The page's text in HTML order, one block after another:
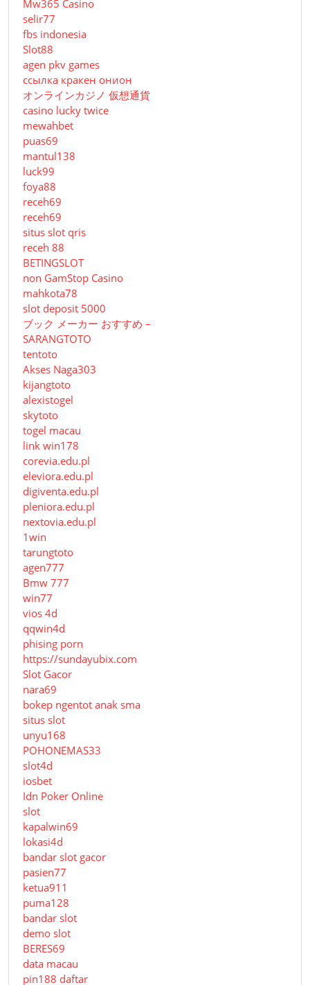
Mw365 Casino
selir77
fbs indonesia
Slot88
agen pkv games
ссылка кракен онион
オンラインカジノ 仮想通貨
casino lucky twice
mewahbet
puas69
mantul138
luck99
foya88
receh69
receh69
situs slot qris
receh 88
BETINGSLOT
non GamStop Casino
mahkota78
slot deposit 5000
ブック メーカー おすすめ –
SARANGTOTO
tentoto
Akses Naga303
kijangtoto
alexistogel
skytoto
togel macau
link win178
corevia.edu.pl
eleviora.edu.pl
digiventa.edu.pl
pleniora.edu.pl
nextovia.edu.pl
1win
tarungtoto
agen777
Bmw 777
win77
vios 4d
qqwin4d
phising porn
https://sundayubix.com
Slot Gacor
nara69
bokep ngentot anak sma
situs slot
unyu168
POHONEMAS33
slot4d
iosbet
Idn Poker Online
slot
kapalwin69
lokasi4d
bandar slot gacor
pasien77
ketua911
puma128
bandar slot
demo slot
BERES69
data macau
pin188 daftar